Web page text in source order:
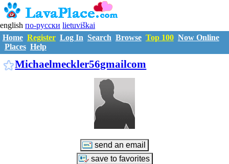
english по-русски lietuviškai
Home Register Log In Search Browse Top 100 Now Online
Places Help
Michaelmeckler56gmailcom